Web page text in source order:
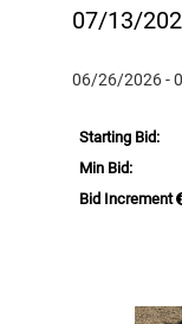
07/13/
06/26/2026 -
Starting Bid:
Min Bid:
Bid Increment